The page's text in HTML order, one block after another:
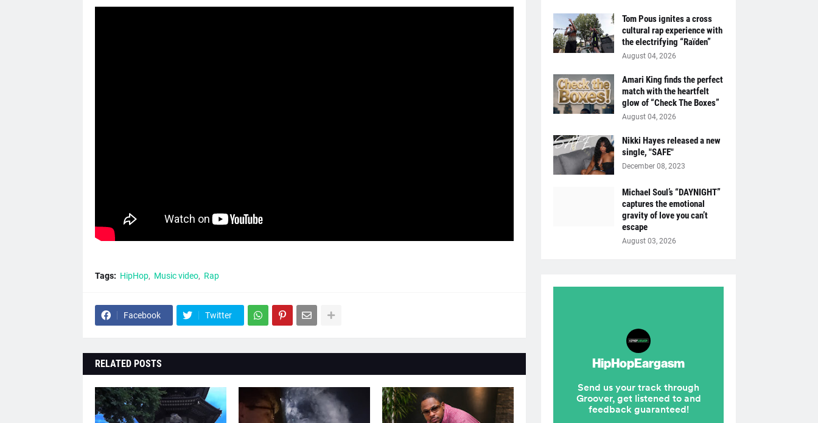
Tags: HipHop Music video Rap
Facebook Twitter
RELATED POSTS
Tom Pous ignites a cross
cultural rap experience with
the electrifying “Raïden”
August 04, 2026
Amari King finds the perfect
match with the heartfelt
glow of “Check The Boxes”
August 04, 2026
Nikki Hayes released a new
single, "SAFE"
December 08, 2023
Michael Soul’s “DAYNIGHT”
captures the emotional
gravity of love you can’t
escape
August 03, 2026